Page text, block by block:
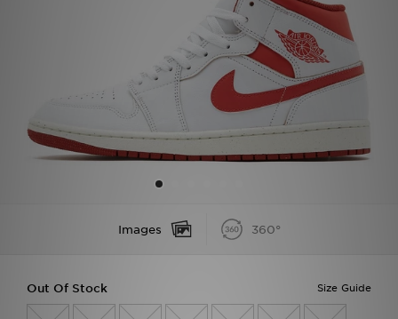
Images 360°
Size Guide
Out Of Stock
My JD